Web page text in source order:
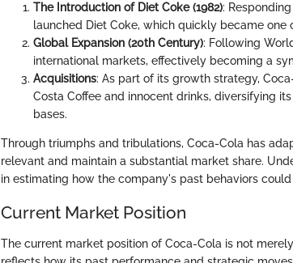
The Introduction of Diet Coke (1982):
launched Diet Coke, which quickly became
Global Expansion (20th Century): Following
international markets, effectively becoming a
Acquisitions: As part of its growth strategy,
Costa Coffee and innocent drinks, diversifying
bases.
Through triumphs and tribulations, Coca-Cola has
relevant and maintain a substantial market share.
in estimating how the company's past behaviors
Current Market Position
The current market position of Coca-Cola is not